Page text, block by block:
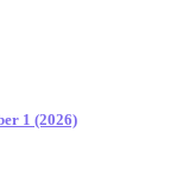
1 (2026)